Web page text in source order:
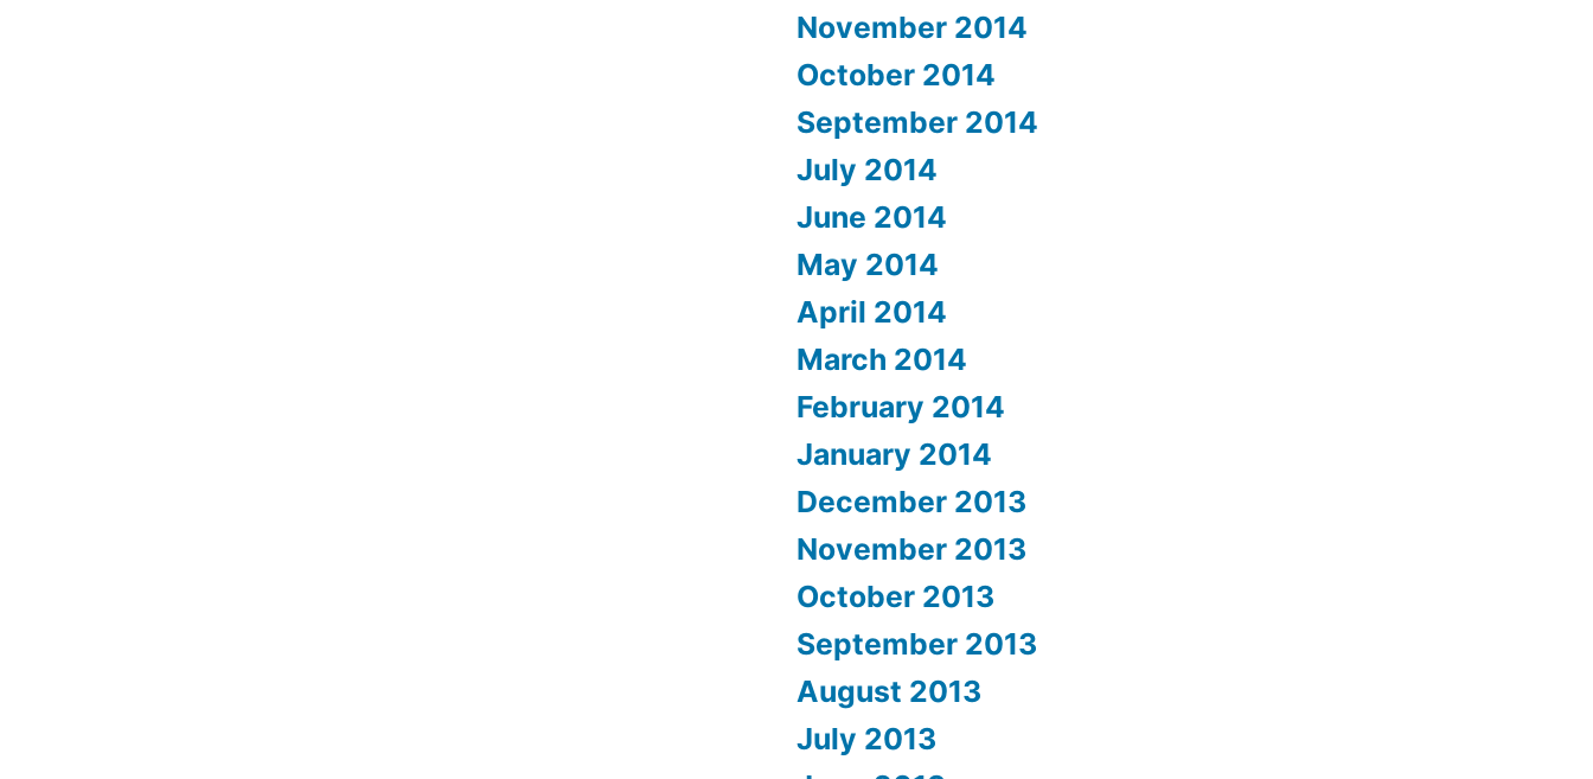
November 2014
October 2014
September 2014
July 2014
June 2014
May 2014
April 2014
March 2014
February 2014
January 2014
December 2013
November 2013
October 2013
September 2013
August 2013
July 2013